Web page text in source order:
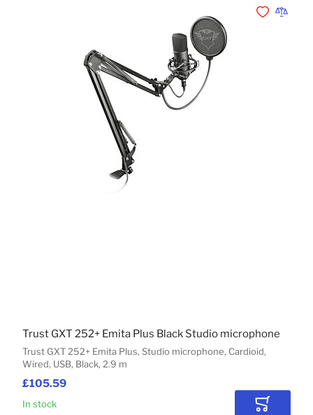
£105.59
Trust GXT 252+ Emita Plus, Studio microphone, Cardioid,
Wired, USB, Black, 2.9 m
Trust GXT 252+ Emita Plus Black Studio microphone
In stock Add to
Add toAdd to